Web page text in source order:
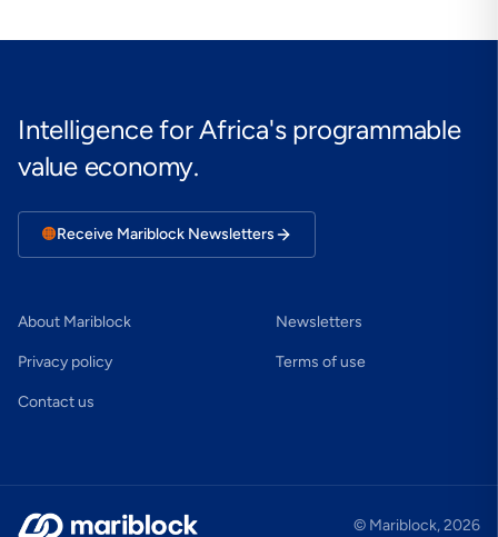
Intelligence for Africa's programmable
value economy.
🟠Receive Mariblock Newsletters
About Mariblock Newsletters
Privacy policy Terms of use
Contact us
© Mariblock,2026